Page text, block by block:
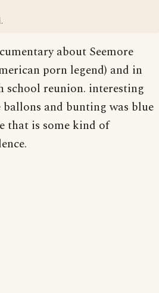
about Seemore
porn legend) and in
school reunion. interesting
and bunting was blue
that is some kind of